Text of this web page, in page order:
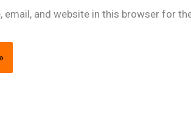
email, and website in this browser for